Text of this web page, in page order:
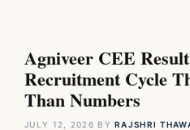
Agniveer CEE
Recruitment Cycle
Than Numbers
JULY 12, 2026 BYRAJSHRI